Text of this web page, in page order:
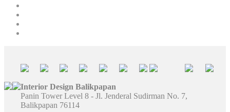
Interior Design Balikpapan
Panin Tower Level 8 - Jl. Jenderal Sudirman No. 7,
Balikpapan 76114